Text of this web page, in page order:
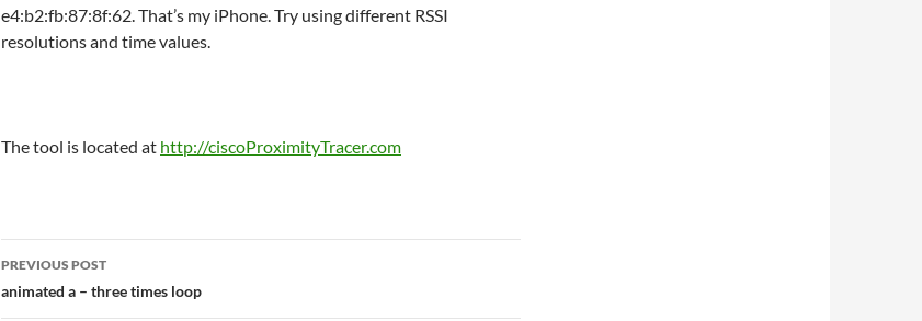
e4:b2:fb:87:8f:62. That’s my iPhone. Try using different RSSI
resolutions and time values.
The tool is located at http://ciscoProximityTracer.com
Post
navigation
PREVIOUS POST
animated a – three times loop